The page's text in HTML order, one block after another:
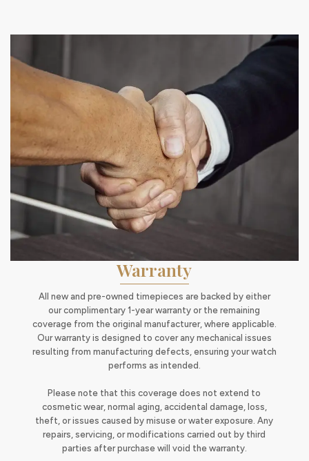
Warranty
All new and pre-owned timepieces are backed by either
our complimentary 1-year warranty or the remaining
coverage from the original manufacturer, where applicable.
Our warranty is designed to cover any mechanical issues
resulting from manufacturing defects, ensuring your watch
performs as intended.
Please note that this coverage does not extend to
cosmetic wear, normal aging, accidental damage, loss,
theft, or issues caused by misuse or water exposure. Any
repairs, servicing, or modifications carried out by third
parties after purchase will void the warranty.